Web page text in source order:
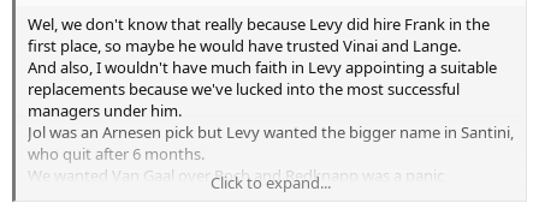
Wel, we don't know that really because Levy did hire Frank in the
first place, so maybe he would have trusted Vinai and Lange.
And also, I wouldn't have much faith in Levy appointing a suitable
replacements because we've lucked into the most successful
managers under him.
Jol was an Arnesen pick but Levy wanted the bigger name in Santini,
who quit after 6 months.
We wanted Van Gaal over Poch and Redknapp was a panic
Click to expand...